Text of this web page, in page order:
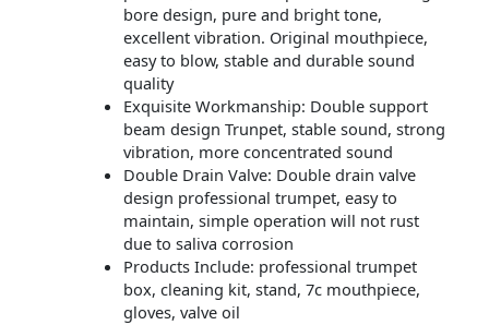
bore design, pure and bright tone,
excellent vibration. Original mouthpiece,
easy to blow, stable and durable sound
quality
Exquisite Workmanship: Double support
beam design Trunpet, stable sound, strong
vibration, more concentrated sound
Double Drain Valve: Double drain valve
design professional trumpet, easy to
maintain, simple operation will not rust
due to saliva corrosion
Products Include: professional trumpet
box, cleaning kit, stand, 7c mouthpiece,
gloves, valve oil